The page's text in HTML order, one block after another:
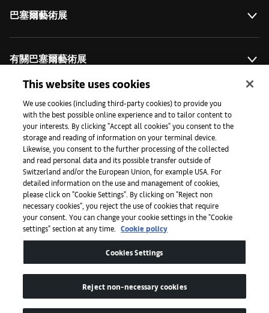
巴塞爾藝術展
有關巴塞爾藝術展
藝術拓展計劃
媒體專區
手機程式
法律條款
無障礙網頁
This website uses cookies
We use cookies (including third-party cookies) to provide you
with the best possible online experience and to tailor content to
your interests. By clicking "Accept all cookies" you consent to the
storage and reading of information on your terminal device.
Likewise, you consent to the further processing of the collected
and read personal data and its possible transfer outside of
Switzerland and/or the European Union, for example USA. For
detailed information on the use and management of cookies,
please click on "Cookie Settings". By clicking on "Reject non
necessary cookies", you reject the use of cookies that require
your consent. You can change your cookie settings in the "Cookie
settings" section at any time.
Cookie policy
Cookies Settings
Reject non-necessary cookies